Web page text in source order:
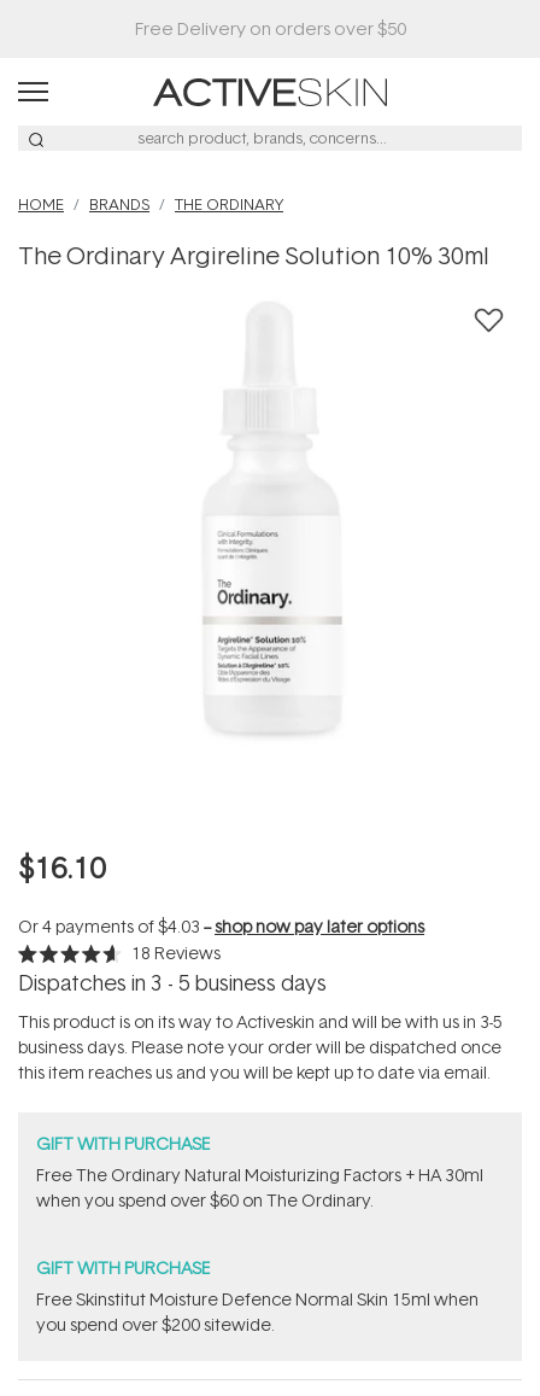
HOME BRANDS THE ORDINARY
The Ordinary Argireline Solution 10% 30ml
$16.10
Or 4 payments of$4.03 --shop now pay later options
Rated
4.6
of
5
stars
18 Reviews
Dispatches in 3 - 5 business days
This product is on its way to Activeskin and will be with us in 3-5
business days. Please note your order will be dispatched once
this item reaches us and you will be kept up to date via email.
GIFT WITH PURCHASE
Free The Ordinary Natural Moisturizing Factors + HA 30ml
when you spend over $60 on The Ordinary.
GIFT WITH PURCHASE
Free Skinstitut Moisture Defence Normal Skin 15ml when
you spend over $200 sitewide.